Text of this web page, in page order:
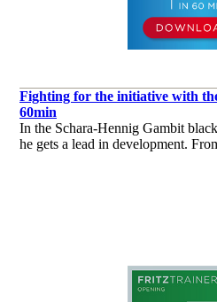
Fighting for the initiative with
60min
In the Schara-Hennig Gambit
he gets a lead in development.
options. Playing against white’s